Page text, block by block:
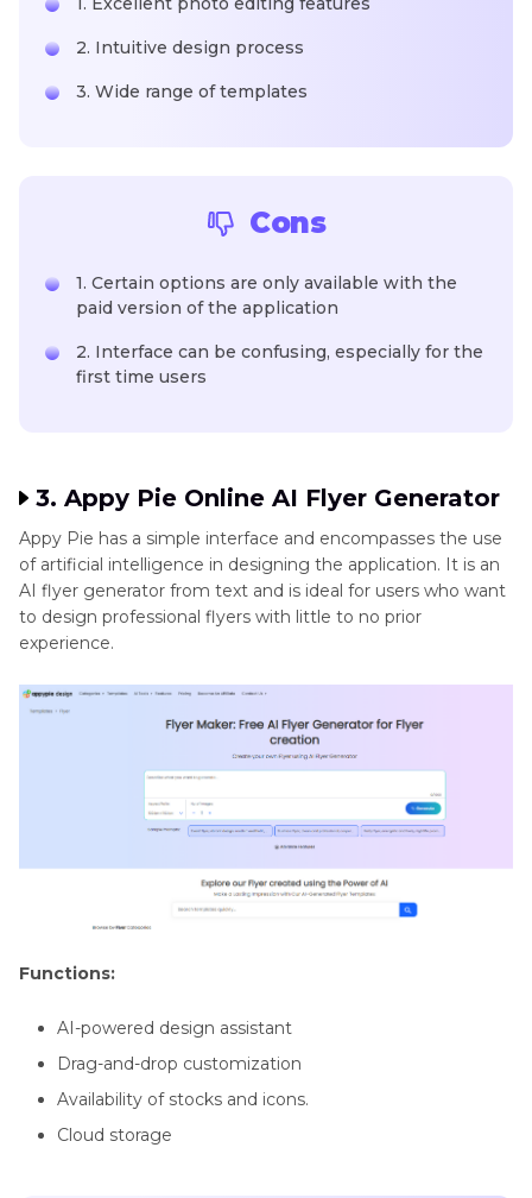
2. Intuitive design process
3. Wide range of templates
Cons
1. Certain options are only available with the
paid version of the application
2. Interface can be confusing, especially for the
first time users
3. Appy Pie Online AI Flyer Generator
Appy Pie has a simple interface and encompasses the use
of artificial intelligence in designing the application. It is an
AI flyer generator from text and is ideal for users who want
to design professional flyers with little to no prior
experience.
Functions:
AI-powered design assistant
Drag-and-drop customization
Availability of stocks and icons.
Cloud storage